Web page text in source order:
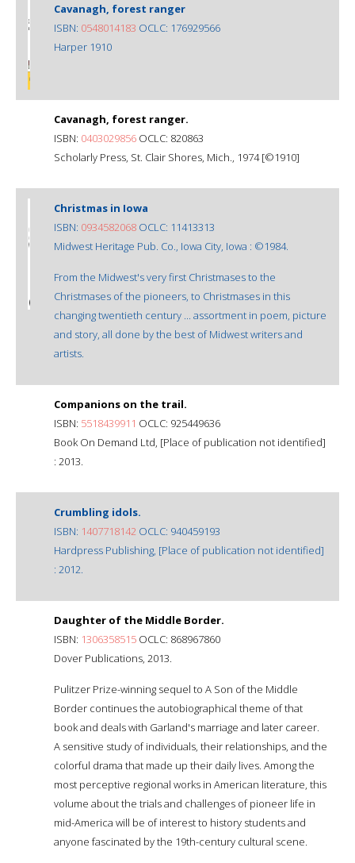
Cavanagh, forest ranger
ISBN: 0548014183 OCLC: 176929566
Harper 1910
Cavanagh, forest ranger.
ISBN: 0403029856 OCLC: 820863
Scholarly Press, St. Clair Shores, Mich., 1974 [©1910]
Christmas in Iowa
ISBN: 0934582068 OCLC: 11413313
Midwest Heritage Pub. Co., Iowa City, Iowa : ©1984.
From the Midwest's very first Christmases to the
Christmases of the pioneers, to Christmases in this
changing twentieth century ... assortment in poem, picture
and story, all done by the best of Midwest writers and
artists.
Companions on the trail.
ISBN: 5518439911 OCLC: 925449636
Book On Demand Ltd, [Place of publication not identified]
: 2013.
Crumbling idols.
ISBN: 1407718142 OCLC: 940459193
Hardpress Publishing, [Place of publication not identified]
: 2012.
Daughter of the Middle Border.
ISBN: 1306358515 OCLC: 868967860
Dover Publications, 2013.
Pulitzer Prize-winning sequel to A Son of the Middle
Border continues the autobiographical theme of that
book and deals with Garland's marriage and later career.
A sensitive study of individuals, their relationships, and the
colorful drama that made up their daily lives. Among the
most perceptive regional works in American literature, this
volume about the trials and challenges of pioneer life in
mid-America will be of interest to history students and
anyone fascinated by the 19th-century cultural scene.